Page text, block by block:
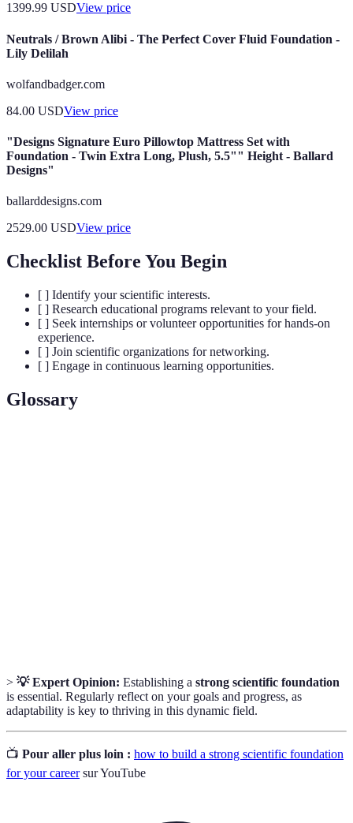
1399.99 USDView price
Neutrals / Brown Alibi - The Perfect Cover Fluid Foundation -
Lily Delilah
wolfandbadger.com
84.00 USDView price
"Designs Signature Euro Pillowtop Mattress Set with
Foundation - Twin Extra Long, Plush, 5.5"" Height - Ballard
Designs"
ballarddesigns.com
2529.00 USDView price
Checklist Before You Begin
[ ] Identify your scientific interests.
[ ] Research educational programs relevant to your field.
[ ] Seek internships or volunteer opportunities for hands-on
experience.
[ ] Join scientific organizations for networking.
[ ] Engage in continuous learning opportunities.
Glossary
> 💡 Expert Opinion: Establishing a strong scientific foundation
is essential. Regularly reflect on your goals and progress, as
adaptability is key to thriving in this dynamic field.
📺 Pour aller plus loin : how to build a strong scientific foundation
for your careersur YouTube